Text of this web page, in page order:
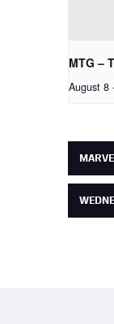
MTG –
August 8